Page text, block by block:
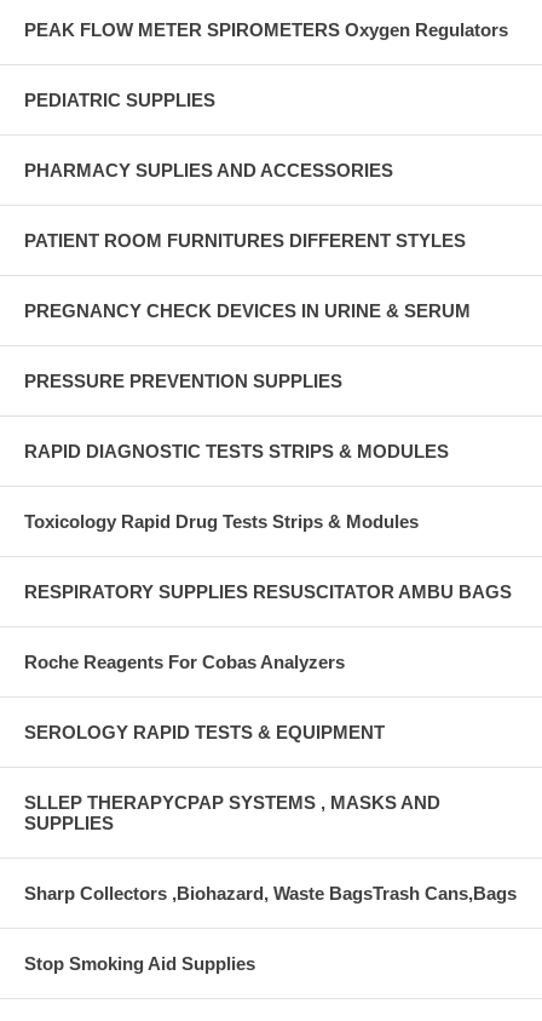
PEAK FLOW METER SPIROMETERS Oxygen Regulators
PEDIATRIC SUPPLIES
PHARMACY SUPLIES AND ACCESSORIES
PATIENT ROOM FURNITURES DIFFERENT STYLES
PREGNANCY CHECK DEVICES IN URINE & SERUM
PRESSURE PREVENTION SUPPLIES
RAPID DIAGNOSTIC TESTS STRIPS & MODULES
Toxicology Rapid Drug Tests Strips & Modules
RESPIRATORY SUPPLIES RESUSCITATOR AMBU BAGS
Roche Reagents For Cobas Analyzers
SEROLOGY RAPID TESTS & EQUIPMENT
SLLEP THERAPYCPAP SYSTEMS , MASKS AND
SUPPLIES
Sharp Collectors ,Biohazard, Waste BagsTrash Cans,Bags
Stop Smoking Aid Supplies